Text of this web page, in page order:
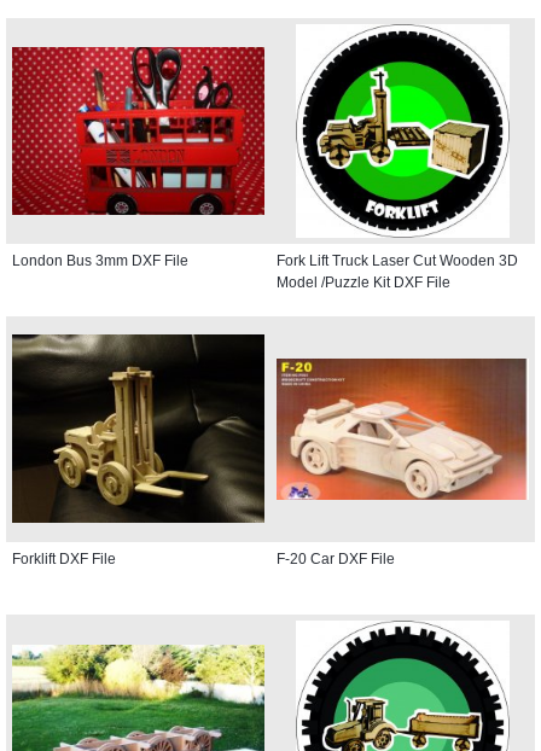
London Bus 3mm DXF File
Fork Lift Truck Laser Cut Wooden 3D
Model /Puzzle Kit DXF File
Forklift DXF File F-20 Car DXF File